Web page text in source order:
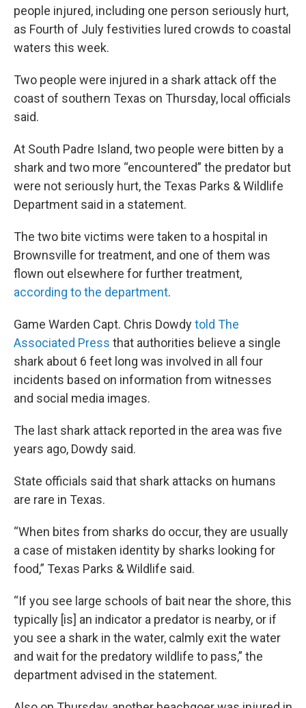
people injured, including one person seriously hurt,
as Fourth of July festivities lured crowds to coastal
waters this week.
Two people were injured in a shark attack off the
coast of southern Texas on Thursday, local officials
said.
At South Padre Island, two people were bitten by a
shark and two more “encountered” the predator but
were not seriously hurt, the Texas Parks & Wildlife
Department said in a statement.
The two bite victims were taken to a hospital in
Brownsville for treatment, and one of them was
flown out elsewhere for further treatment,
according to the department.
Game Warden Capt. Chris Dowdytold The
Associated Press that authorities believe a single
shark about 6 feet long was involved in all four
incidents based on information from witnesses
and social media images.
The last shark attack reported in the area was five
years ago, Dowdy said.
State officials said that shark attacks on humans
are rare in Texas.
“When bites from sharks do occur, they are usually
a case of mistaken identity by sharks looking for
food,” Texas Parks & Wildlife said.
“If you see large schools of bait near the shore, this
typically [is] an indicator a predator is nearby, or if
you see a shark in the water, calmly exit the water
and wait for the predatory wildlife to pass,” the
department advised in the statement.